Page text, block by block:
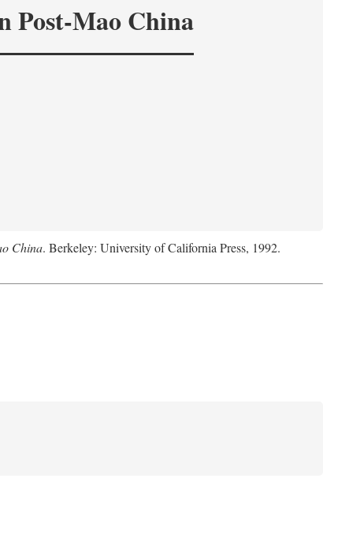
Post-Mao China
China. Berkeley: University of California Press, 1992.